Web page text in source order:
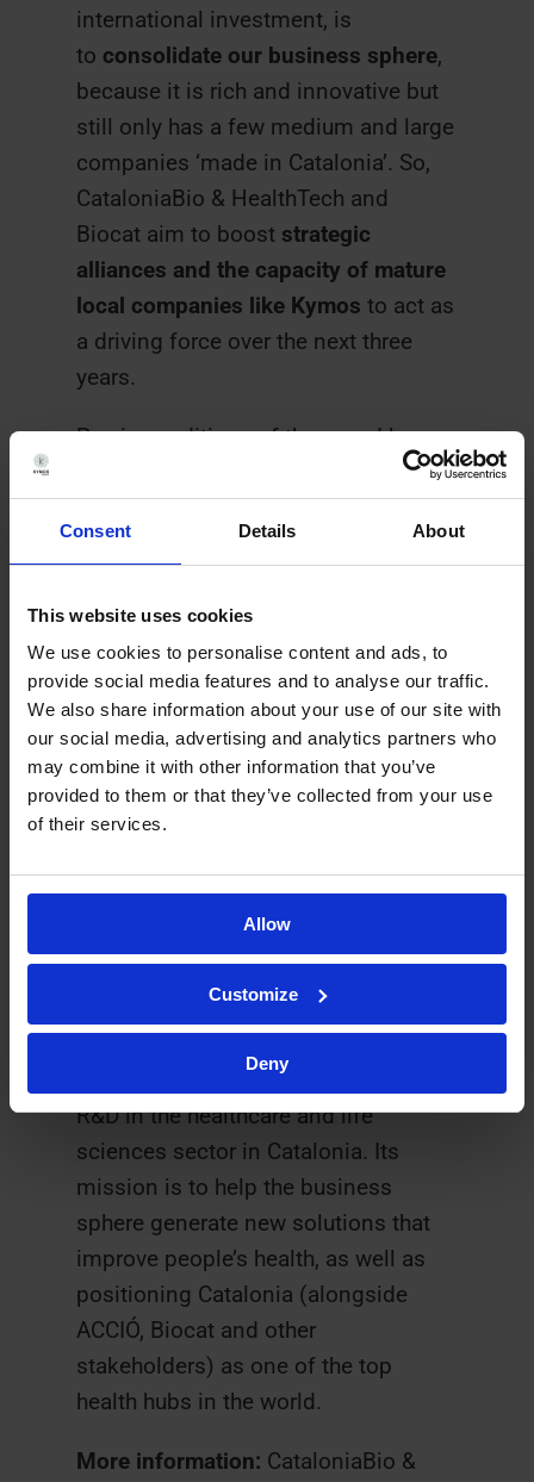
Consent Details About
This website uses cookies
We use cookies to personalise content and ads, to
provide social media features and to analyse our traffic.
We also share information about your use of our site with
our social media, advertising and analytics partners who
may combine it with other information that you’ve
provided to them or that they’ve collected from your use
of their services.
Allow
Customize
Deny
international investment, is
to consolidate our business sphere,
because it is rich and innovative but
still only has a few medium and large
companies ‘made in Catalonia’. So,
CataloniaBio & HealthTech and
Biocat aim to boost strategic
alliances and the capacity of mature
local companies like Kymos to act as
a driving force over the next three
years.
Previous editions of the award have
Therapeutics and Palobiofarma
(2016), STAT-Dx and Mosaic
Biomed and Mind the Byte (2018)
and Ysios Capital and Antonio
Parente (2019).
The 2020 CataloniaBio & HealthTech
Gala was made possible thanks to
collaboration from Asabys Partners
of ACCIÓ.
About CataloniaBio & HealthTech
CataloniaBio & HealthTech
leading knowledge stakeholders in
R&D in the healthcare and life
sciences sector in Catalonia. Its
mission is to help the business
sphere generate new solutions that
improve people’s health, as well as
positioning Catalonia (alongside
ACCIÓ, Biocat and other
stakeholders) as one of the top
health hubs in the world.
More information: CataloniaBio &